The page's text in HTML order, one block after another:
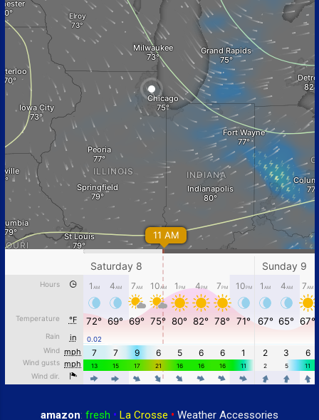
amazon: fresh • La Crosse • Weather Accessories